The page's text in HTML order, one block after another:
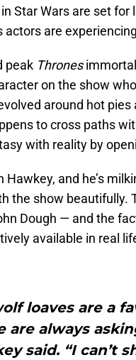
Star Wars are set
actors are
peak Thrones
on the show
around hot
to cross paths
with reality by
Hawkey, and he’s
the show beautifully.
Dough — and the
available in real
loaves are a
are always
said. “I can’t